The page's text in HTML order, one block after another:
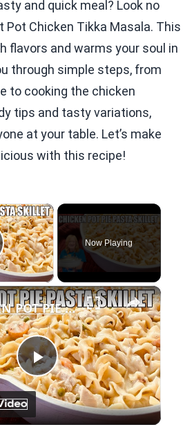
and quick meal? Look no
Chicken Tikka Masala. This
flavors and warms your soul in
through simple steps, from
to cooking the chicken
tips and tasty variations,
at your table. Let’s make
with this recipe!
×
Video
Now Playing
×
Play
Video
CHICKEN POT PIE PASTA SKILLET Quick Weeknight Meal They Will Love